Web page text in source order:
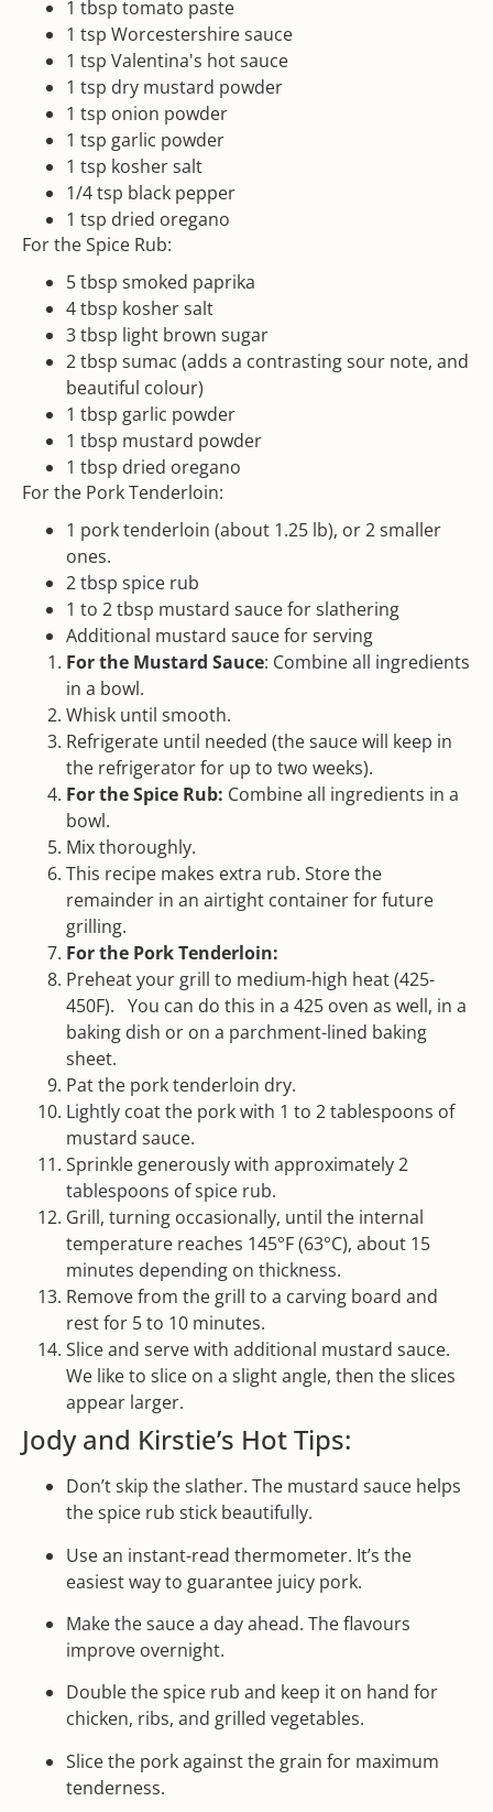
1 tbsp tomato paste
1 tsp Worcestershire sauce
1 tsp Valentina's hot sauce
1 tsp dry mustard powder
1 tsp onion powder
1 tsp garlic powder
1 tsp kosher salt
1/4 tsp black pepper
1 tsp dried oregano
For the Spice Rub:
5 tbsp smoked paprika
4 tbsp kosher salt
3 tbsp light brown sugar
2 tbsp sumac (adds a contrasting sour note, and
beautiful colour)
1 tbsp garlic powder
1 tbsp mustard powder
1 tbsp dried oregano
For the Pork Tenderloin:
1 pork tenderloin (about 1.25 lb), or 2 smaller
ones.
2 tbsp spice rub
1 to 2tbsp mustard sauce for slathering
Additional mustard sauce for serving
For the Mustard Sauce: Combine all ingredients
in a bowl.
Whisk until smooth.
Refrigerate until needed (the sauce will keep in
the refrigerator for up to two weeks).
For the Spice Rub: Combine all ingredients in a
bowl.
Mix thoroughly.
This recipe makes extra rub. Store the
remainder in an airtight container for future
grilling.
For the Pork Tenderloin:
Preheat your grill to medium-high heat (425-
450F). You can do this in a 425 oven as well, in a
baking dish or on a parchment-lined baking
sheet.
Pat the pork tenderloin dry.
Lightly coat the pork with 1 to 2 tablespoons of
mustard sauce.
Sprinkle generously with approximately 2
tablespoons of spice rub.
Grill, turning occasionally, until the internal
temperature reaches 145°F (63°C), about 15
minutes depending on thickness.
Remove from the grill to a carving board and
rest for 5 to 10 minutes.
Slice and serve with additional mustard sauce.
We like to slice on a slight angle, then the slices
appear larger.
Jody and Kirstie’s Hot Tips:
Don’t skip the slather. The mustard sauce helps
the spice rub stick beautifully.
Use an instant-read thermometer. It’s the
easiest way to guarantee juicy pork.
Make the sauce a day ahead. The flavours
improve overnight.
Double the spice rub and keep it on hand for
chicken, ribs, and grilled vegetables.
Slice the pork against the grain for maximum
tenderness.